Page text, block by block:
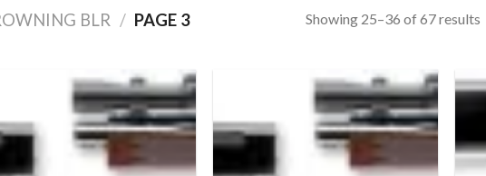
BLR / PAGE 3 Showing 25–36 of 67 results
wishlist
wishlist